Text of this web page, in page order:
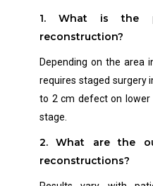
1. What is the
reconstruction?
Depending on the area
requires staged surgery
to 2 cm defect on lower
stage.
2.What are the
reconstructions?